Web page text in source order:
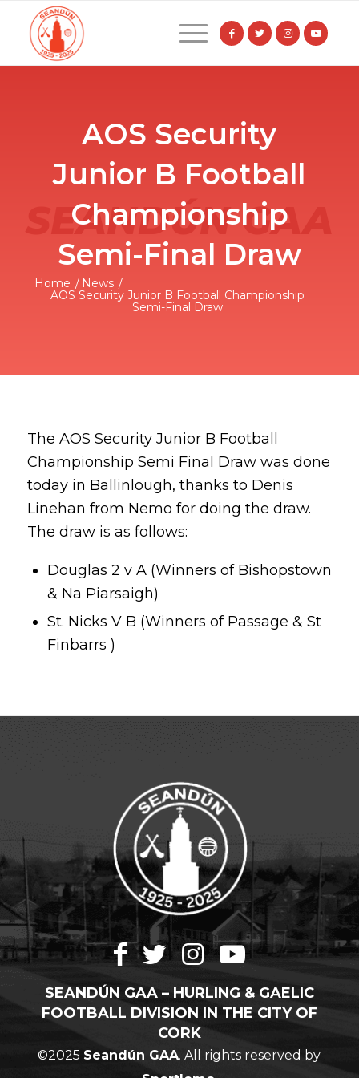
AOS Security
Junior B Football
Championship
Semi-Final Draw
Home / News /
AOS Security Junior B Football Championship
Semi-Final Draw
The AOS Security Junior B Football
Championship Semi Final Draw was done
today in Ballinlough, thanks to Denis
Linehan from Nemo for doing the draw.
The draw is as follows:
Douglas 2 v A (Winners of Bishopstown
& Na Piarsaigh)
St. Nicks V B (Winners of Passage & St
Finbarrs )
SEANDÚN GAA – HURLING & GAELIC
FOOTBALL DIVISION IN THE CITY OF
CORK
©2025 Seandún GAA. All rights reserved by